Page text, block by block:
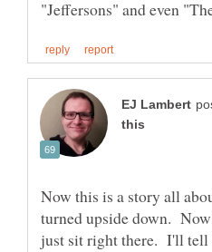
Now this is a story all
turned upside down.
just sit right there. I'll tell